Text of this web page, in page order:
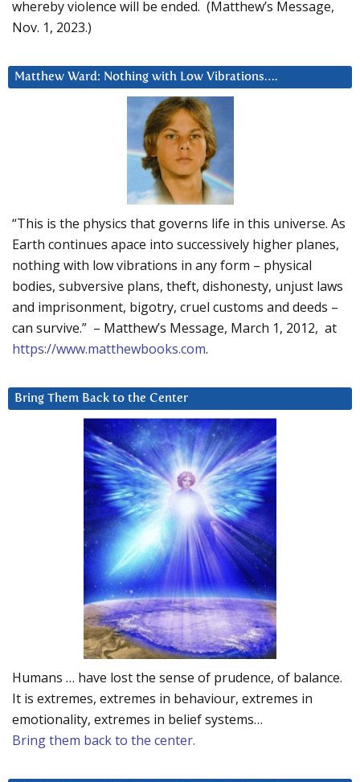
whereby violence will be ended. (Matthew’s Message,
Nov. 1, 2023.)
Matthew Ward: Nothing with Low Vibrations….
“This is the physics that governs life in this universe. As
Earth continues apace into successively higher planes,
nothing with low vibrations in any form – physical
bodies, subversive plans, theft, dishonesty, unjust laws
and imprisonment, bigotry, cruel customs and deeds –
can survive.” – Matthew’s Message, March 1, 2012, at
https://www.matthewbooks.com.
Bring Them Back to the Center
Humans … have lost the sense of prudence, of balance.
It is extremes, extremes in behaviour, extremes in
emotionality, extremes in belief systems…
Bring them back to the center.